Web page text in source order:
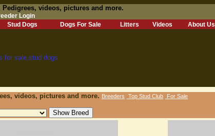
Pedigrees, videos, pictures and more.
Login
Stud Dogs Dogs For Sale Litters Videos About Us
videos, pictures and more. Breeders Top Stud Club
For Sale